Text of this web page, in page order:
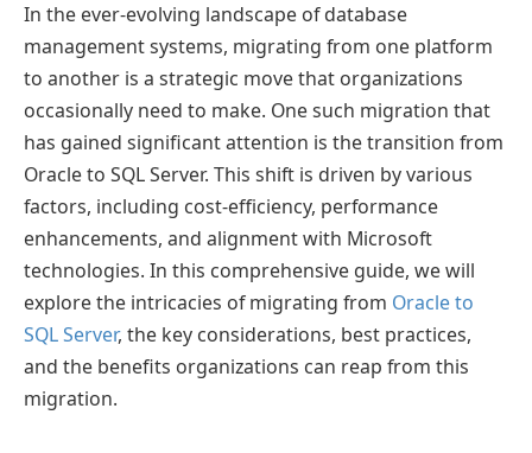
In the ever-evolving landscape of database
management systems, migrating from one platform
to another is a strategic move that organizations
occasionally need to make. One such migration that
has gained significant attention is the transition from
Oracle to SQL Server. This shift is driven by various
factors, including cost-efficiency, performance
enhancements, and alignment with Microsoft
technologies. In this comprehensive guide, we will
explore the intricacies of migrating from Oracle to
SQL Server, the key considerations, best practices,
and the benefits organizations can reap from this
migration.